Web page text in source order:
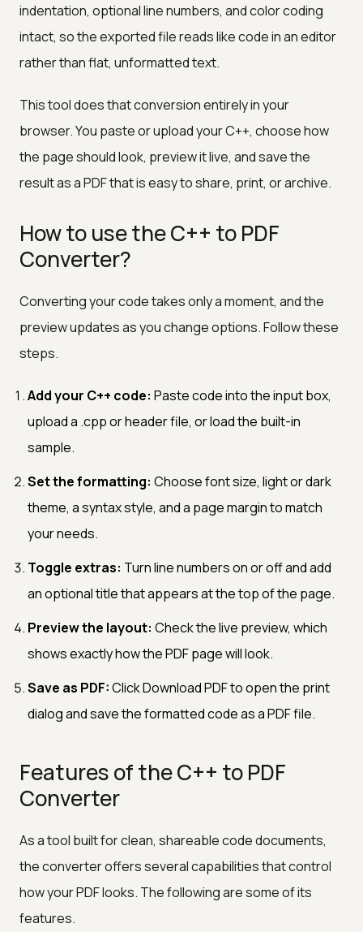
indentation, optional line numbers, and color coding
intact, so the exported file reads like code in an editor
rather than flat, unformatted text.
This tool does that conversion entirely in your
browser. You paste or upload your C++, choose how
the page should look, preview it live, and save the
result as a PDF that is easy to share, print, or archive.
How to use the C++ to PDF
Converter?
Converting your code takes only a moment, and the
preview updates as you change options. Follow these
steps.
Add your C++ code: Paste code into the input box,
upload a .cpp or header file, or load the built-in
sample.
Set the formatting: Choose font size, light or dark
theme, a syntax style, and a page margin to match
your needs.
Toggle extras: Turn line numbers on or off and add
an optional title that appears at the top of the page.
Preview the layout: Check the live preview, which
shows exactly how the PDF page will look.
Save as PDF:Click Download PDF to open the print
dialog and save the formatted code as a PDF file.
Features of the C++ to PDF
Converter
As a tool built for clean, shareable code documents,
the converter offers several capabilities that control
how your PDF looks. The following are some of its
features.